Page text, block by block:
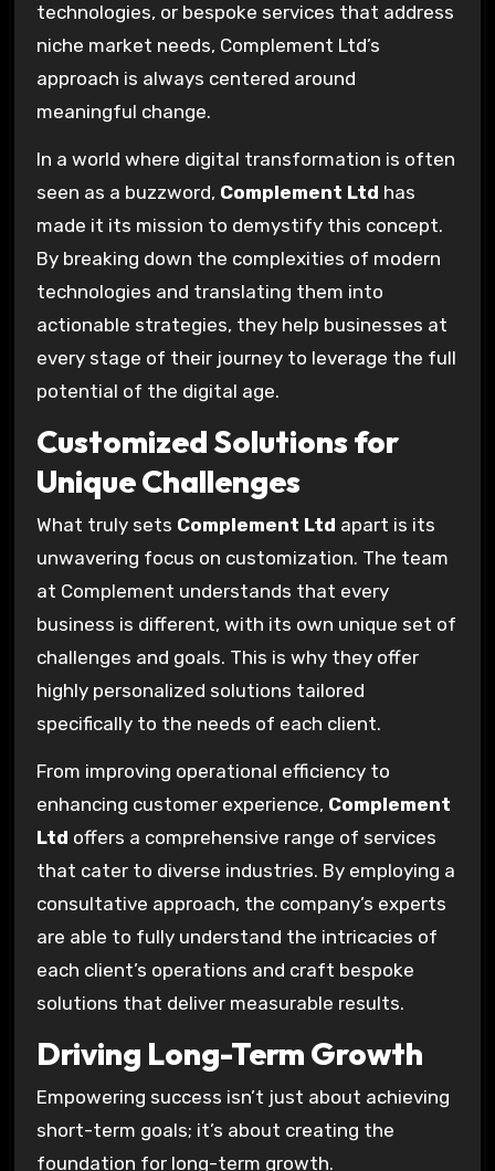
technologies, or bespoke services that address
niche market needs, Complement Ltd’s
approach is always centered around
meaningful change.
In a world where digital transformation is often
seen as a buzzword, Complement Ltd has
made it its mission to demystify this concept.
By breaking down the complexities of modern
technologies and translating them into
actionable strategies, they help businesses at
every stage of their journey to leverage the full
potential of the digital age.
Customized Solutions for
Unique Challenges
What truly sets Complement Ltd apart is its
unwavering focus on customization. The team
at Complement understands that every
business is different, with its own unique set of
challenges and goals. This is why they offer
highly personalized solutions tailored
specifically to the needs of each client.
From improving operational efficiency to
enhancing customer experience, Complement
Ltd offers a comprehensive range of services
that cater to diverse industries. By employing a
consultative approach, the company’s experts
are able to fully understand the intricacies of
each client’s operations and craft bespoke
solutions that deliver measurable results.
Driving Long-Term Growth
Empowering success isn’t just about achieving
short-term goals; it’s about creating the
foundation for long-term growth.